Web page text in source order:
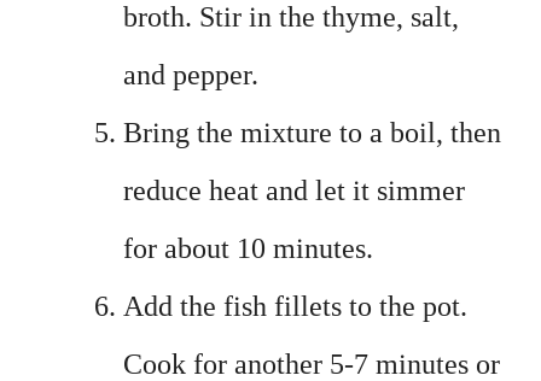
broth. Stir in the thyme, salt,
and pepper.
Bring the mixture to a boil, then
reduce heat and let it simmer
for about 10 minutes.
Add the fish fillets to the pot.
Cook for another 5-7 minutes or